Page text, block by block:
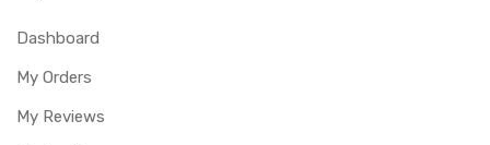
Dashboard
My Orders
My Reviews